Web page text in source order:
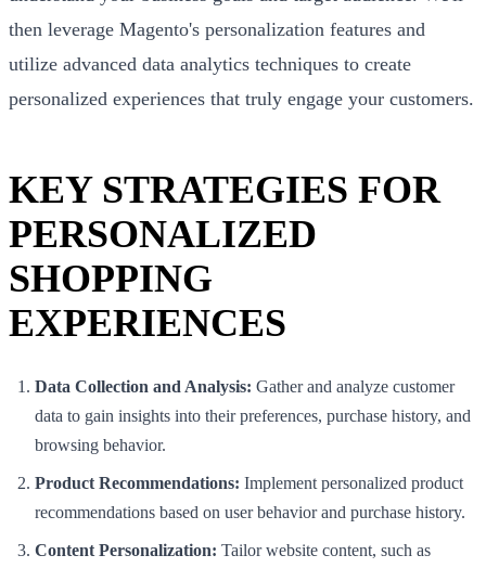
then leverage Magento's personalization features and
utilize advanced data analytics techniques to create
personalized experiences that truly engage your customers.
KEY STRATEGIES FOR
PERSONALIZED
SHOPPING
EXPERIENCES
Data Collection and Analysis: Gather and analyze customer
data to gain insights into their preferences, purchase history, and
browsing behavior.
Product Recommendations: Implement personalized product
recommendations based on user behavior and purchase history.
Content Personalization: Tailor website content, such as